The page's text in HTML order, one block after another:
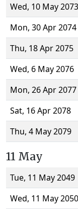
Wed, 10 May 2073
Mon, 30 Apr 2074
Thu, 18 Apr 2075
Wed, 6 May 2076
Mon, 26 Apr 2077
Sat, 16 Apr 2078
Thu, 4 May 2079
11 May
Tue, 11 May 2049
Wed, 11 May 2050